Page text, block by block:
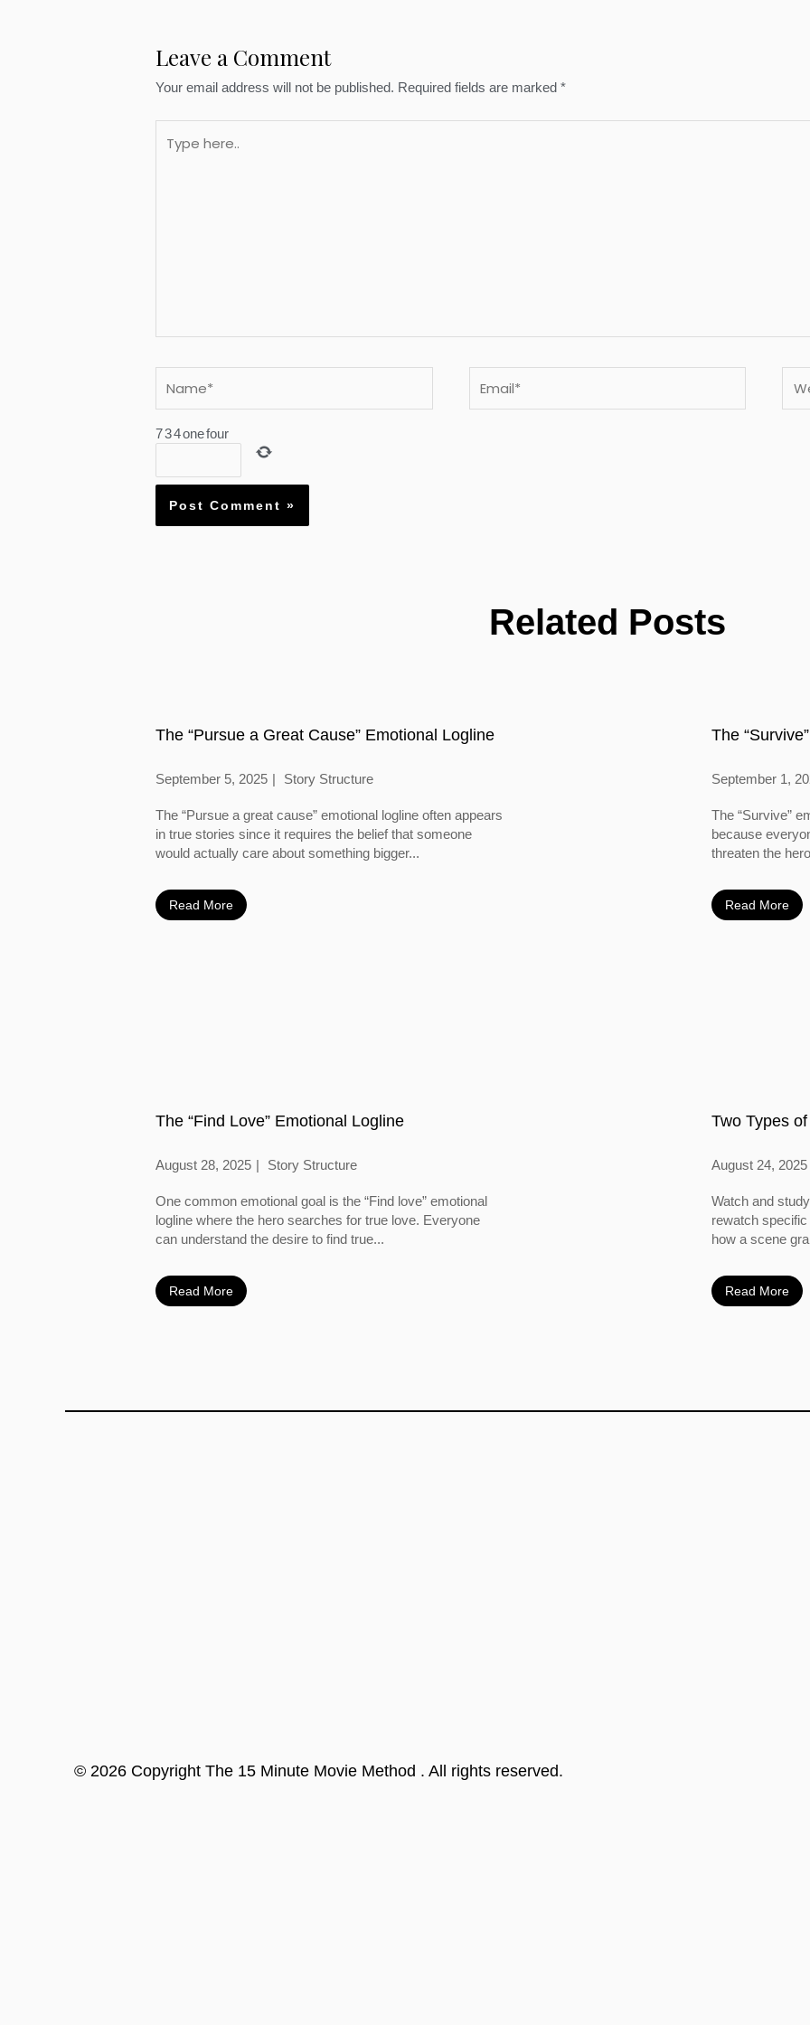
Leave a Comment
Your email address will not be published. Required fields are marked*
here..
734onefour
Related Posts
The “Pursue a Great Cause” Emotional Logline
September 5, 2025 Story Structure
The “Pursue a great cause” emotional logline often appears
in true stories since it requires the belief that someone
would actually care about something bigger...
Read More
The
September 1,
The “Survive”
because
threaten the
Read More
The “Find Love” Emotional Logline
August 28, 2025 Story Structure
One common emotional goal is the “Find love” emotional
logline where the hero searches for true love. Everyone
can understand the desire to find true...
Read More
Two Types
August 24, 2025
Watch and
rewatch
how a scene
Read More
© 2026 Copyright The 15 Minute Movie Method . All rights reserved.